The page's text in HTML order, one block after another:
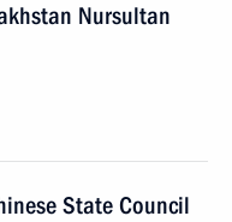
Nursultan
State Council